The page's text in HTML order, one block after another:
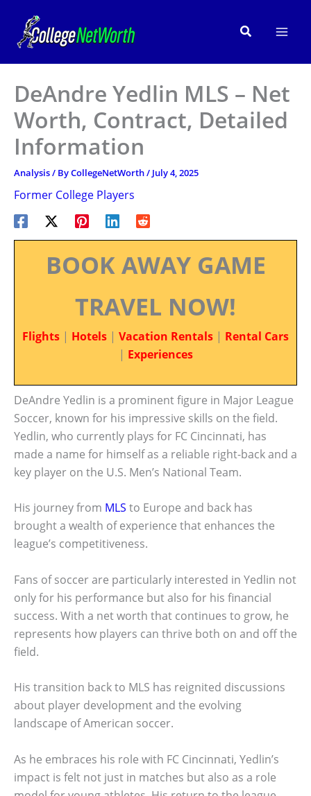
content
Search
DeAndre Yedlin MLS – Net
Worth, Contract, Detailed
Information
Analysis/ ByCollegeNetWorth/ July 4, 2025
Former College Players
BOOK AWAY GAME
TRAVEL NOW!
Flights | Hotels | Vacation Rentals | Rental Cars
| Experiences
DeAndre Yedlin is a prominent figure in Major League
Soccer, known for his impressive skills on the field.
Yedlin, who currently plays for FC Cincinnati, has
made a name for himself as a reliable right-back and a
key player on the U.S. Men’s National Team.
His journey from MLS to Europe and back has
brought a wealth of experience that enhances the
league’s competitiveness.
Fans of soccer are particularly interested in Yedlin not
only for his performance but also for his financial
success. With a net worth that continues to grow, he
represents how players can thrive both on and off the
field.
His transition back to MLS has reignited discussions
about player development and the evolving
landscape of American soccer.
As he embraces his role with FC Cincinnati, Yedlin’s
impact is felt not just in matches but also as a role